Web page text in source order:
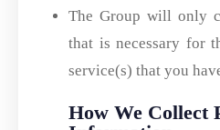
The Group will only
that is necessary for
service(s) that you
How We Collect